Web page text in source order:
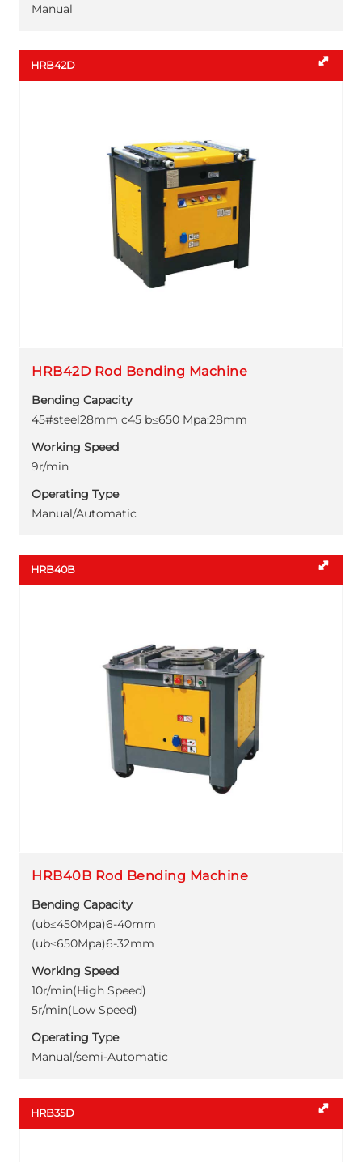
Manual
HRB42D
HRB42D Rod Bending Machine
Bending Capacity
45#steel28mm c45 b≤650 Mpa:28mm
Working Speed
9r/min
Operating Type
Manual/Automatic
HRB40B
HRB40B Rod Bending Machine
Bending Capacity
(ub≤450Mpa)6-40mm
(ub≤650Mpa)6-32mm
Working Speed
10r/min(High Speed)
5r/min(Low Speed)
Operating Type
Manual/semi-Automatic
HRB35D